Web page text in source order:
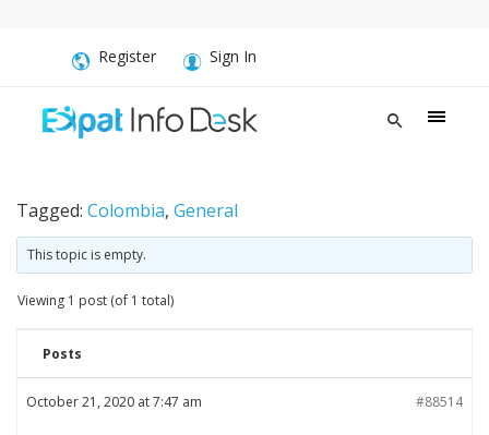
Register Sign In
Tagged: Colombia, General
This topic is empty.
Viewing 1 post (of 1 total)
Posts
October 21, 2020 at 7:47 am #88514